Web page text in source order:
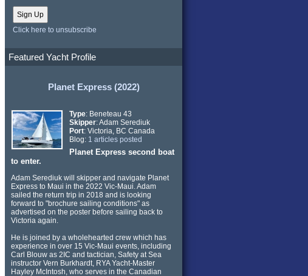
Click here to unsubscribe
Featured Yacht Profile
Planet Express (2022)
Type: Beneteau 43
Skipper: Adam Serediuk
Port: Victoria, BC Canada
Blog: 1 articles posted
Planet Express second boat
to enter.
Adam Serediuk will skipper and navigate Planet
Express to Maui in the 2022 Vic-Maui. Adam
sailed the return trip in 2018 and is looking
forward to "brochure sailing conditions" as
advertised on the poster before sailing back to
Victoria again.
He is joined by a wholehearted crew which has
experience in over 15 Vic-Maui events, including
Carl Blouw as 2IC and tactician, Safety at Sea
instructor Vern Burkhardt, RYA Yacht-Master
Hayley McIntosh, who serves in the Canadian